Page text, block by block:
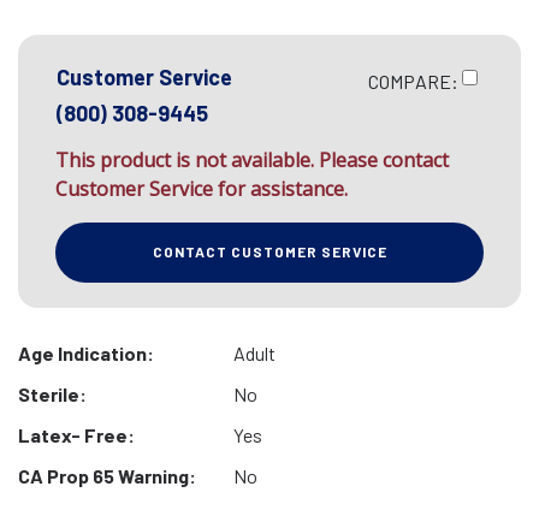
Customer Service
(800) 308-9445
COMPARE:
This product is not available. Please contact
Customer Service for assistance.
CONTACT CUSTOMER SERVICE
Age Indication:
Adult
Sterile:
No
Latex- Free:
Yes
CA Prop 65 Warning:
No